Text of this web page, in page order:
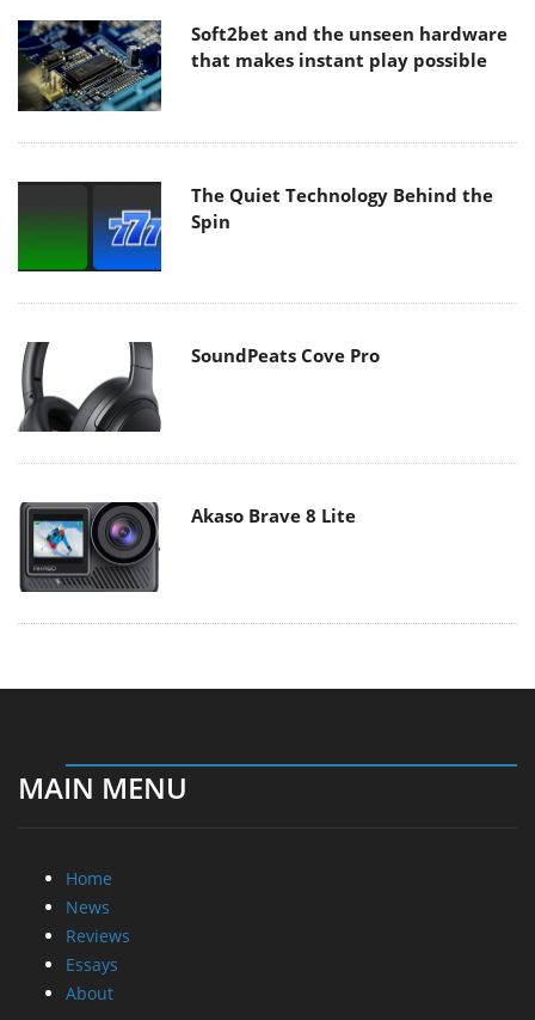
Soft2bet and the unseen hardware
that makes instant play possible
The Quiet Technology Behind the
Spin
SoundPeats Cove Pro
Akaso Brave 8 Lite
MAIN MENU
Home
News
Reviews
Essays
About